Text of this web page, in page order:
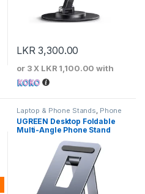
LKR3,300.00
or 3 X LKR 1,100.00 with
Laptop & Phone Stands Phone
Stands
UGREEN Desktop Foldable
Multi-Angle Phone Stand